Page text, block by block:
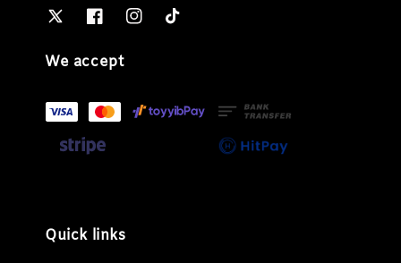
We accept
Quick links